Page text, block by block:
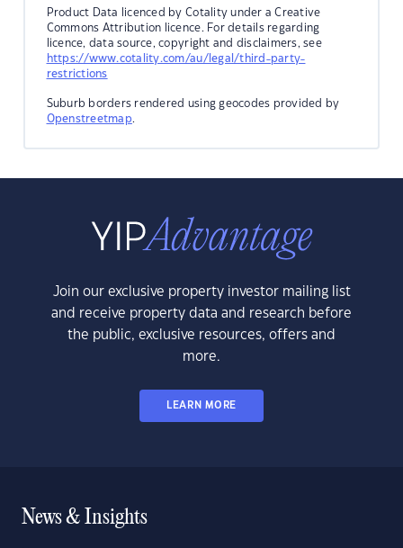
Product Data licenced by Cotality under a Creative
Commons Attribution licence. For details regarding
licence, data source, copyright and disclaimers, see
https://www.cotality.com/au/legal/third-party-
restrictions
Suburb borders rendered using geocodes provided by
Openstreetmap.
Join our exclusive property investor mailing list
and receive property data and research before
the public, exclusive resources, offers and
more.
LEARN MORE
News & Insights